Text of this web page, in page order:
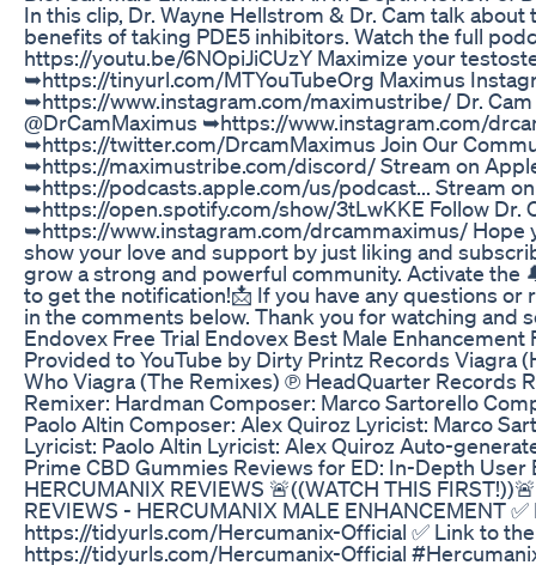
In this clip, Dr. Wayne Hellstrom & Dr. Cam talk
benefits of taking PDE5 inhibitors. Watch the full
https://youtu.be/6NOpiJiCUzY Maximize your
➥https://tinyurl.com/MTYouTubeOrg Maximus
➥https://www.instagram.com/maximustribe/ Dr.
@DrCamMaximus ➥https://www.instagram.com/
➥https://twitter.com/DrcamMaximus Join Our
➥https://maximustribe.com/discord/ Stream on
➥https://podcasts.apple.com/us/podcast... Stream
➥https://open.spotify.com/show/3tLwKKE Follow Dr.
➥https://www.instagram.com/drcammaximus/ Hope
show your love and support by just liking and
grow a strong and powerful community. Activate the
to get the notification!📩 If you have any questions
in the comments below. Thank you for watching and
Endovex Free Trial Endovex Best Male Enhancement
Provided to YouTube by Dirty Printz Records Viagra
Who Viagra (The Remixes) ℗ HeadQuarter Records
Remixer: Hardman Composer: Marco Sartorello
Paolo Altin Composer: Alex Quiroz Lyricist: Marco
Lyricist: Paolo Altin Lyricist: Alex Quiroz Auto-
Prime CBD Gummies Reviews for ED: In-Depth
HERCUMANIX REVIEWS 🚨((WATCH THIS
REVIEWS - HERCUMANIX MALE ENHANCEMENT
https://tidyurls.com/Hercumanix-Official ✅ Link to
https://tidyurls.com/Hercumanix-Official